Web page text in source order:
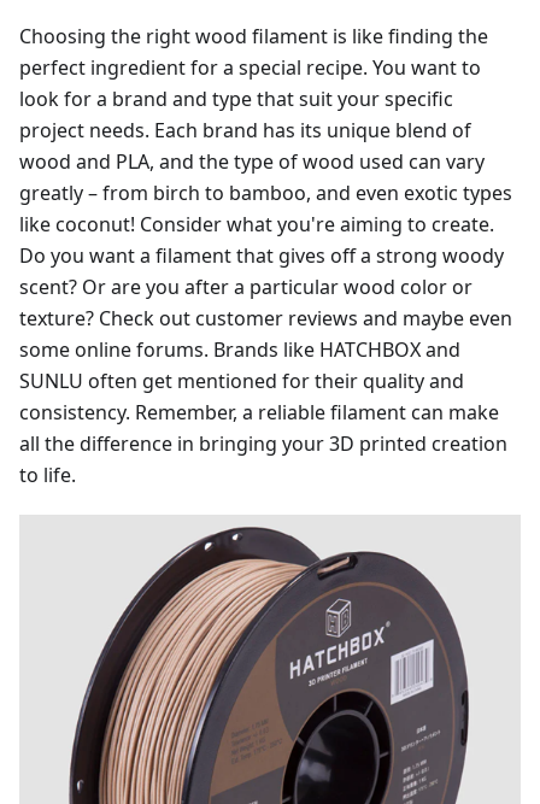
Choosing the right wood filament is like finding the
perfect ingredient for a special recipe. You want to
look for a brand and type that suit your specific
project needs. Each brand has its unique blend of
wood and PLA, and the type of wood used can vary
greatly – from birch to bamboo, and even exotic types
like coconut! Consider what you're aiming to create.
Do you want a filament that gives off a strong woody
scent? Or are you after a particular wood color or
texture? Check out customer reviews and maybe even
some online forums. Brands like HATCHBOX and
SUNLU often get mentioned for their quality and
consistency. Remember, a reliable filament can make
all the difference in bringing your 3D printed creation
to life.